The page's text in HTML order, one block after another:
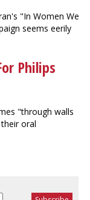
"In Women We
seems eerily
Philips
"through walls
oral